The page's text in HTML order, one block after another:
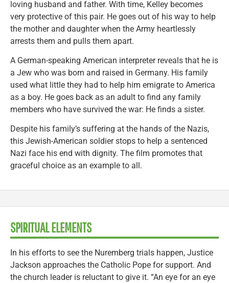
loving husband and father. With time, Kelley becomes
very protective of this pair. He goes out of his way to help
the mother and daughter when the Army heartlessly
arrests them and pulls them apart.
A German-speaking American interpreter reveals that he is
a Jew who was born and raised in Germany. His family
used what little they had to help him emigrate to America
as a boy. He goes back as an adult to find any family
members who have survived the war: He finds a sister.
Despite his family’s suffering at the hands of the Nazis,
this Jewish-American soldier stops to help a sentenced
Nazi face his end with dignity. The film promotes that
graceful choice as an example to all.
SPIRITUAL ELEMENTS
In his efforts to see the Nuremberg trials happen, Justice
Jackson approaches the Catholic Pope for support. And
the church leader is reluctant to give it. “An eye for an eye